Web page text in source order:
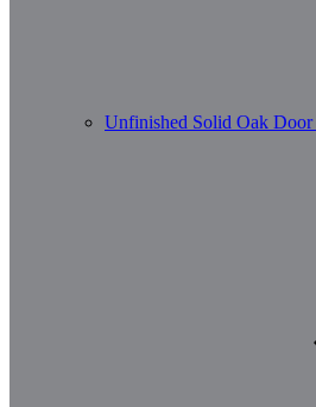
Unfinished Solid Oak Door